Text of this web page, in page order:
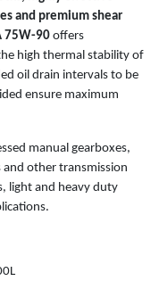
and premium shear
75W-90 offers
high thermal stability of
oil drain intervals to be
ensure maximum
manual gearboxes,
and other transmission
light and heavy duty